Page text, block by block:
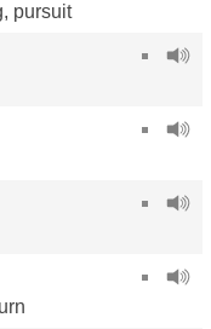
, pursuit